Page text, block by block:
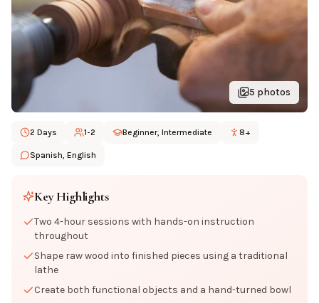
5 photos
2 Days 1-2 Beginner, Intermediate 8+
Spanish, English
Key Highlights
Two 4-hour sessions with hands-on instruction
throughout
Shape raw wood into finished pieces using a traditional
lathe
Create both functional objects and a hand-turned bowl